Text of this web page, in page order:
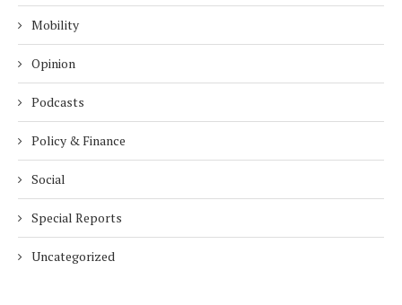
Mobility
Opinion
Podcasts
Policy & Finance
Social
Special Reports
Uncategorized